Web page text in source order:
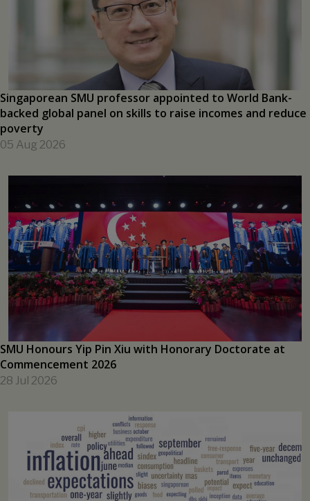
PRESS RELEASES
Singaporean SMU professor appointed to World Bank-
backed global panel on skills to raise incomes and reduce
poverty
05 Aug 2026